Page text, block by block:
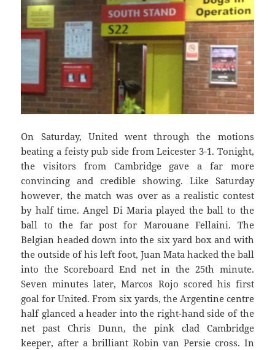
On Saturday, United went through the motions
beating a feisty pub side from Leicester 3-1. Tonight,
the visitors from Cambridge gave a far more
convincing and credible showing. Like Saturday
however, the match was over as a realistic contest
by half time. Angel Di Maria played the ball to the
ball to the far post for Marouane Fellaini. The
Belgian headed down into the six yard box and with
the outside of his left foot, Juan Mata hacked the ball
into the Scoreboard End net in the 25th minute.
Seven minutes later, Marcos Rojo scored his first
goal for United. From six yards, the Argentine centre
half glanced a header into the right-hand side of the
net past Chris Dunn, the pink clad Cambridge
keeper, after a brilliant Robin van Persie cross. In